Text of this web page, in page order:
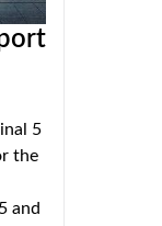
5
the
and